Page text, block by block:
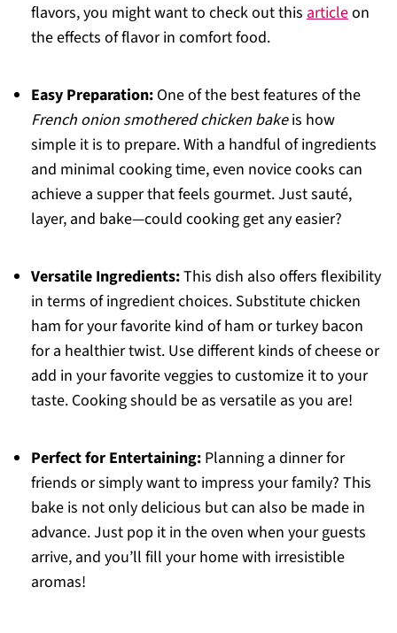
flavors, you might want to check out this articleon
the effects of flavor in comfort food.
Easy Preparation:One of the best features of the
French onion smothered chicken bakeis how
simple it is to prepare. With a handful of ingredients
and minimal cooking time, even novice cooks can
achieve a supper that feels gourmet. Just sauté,
layer, and bake—could cooking get any easier?
Versatile Ingredients:This dish also offers flexibility
in terms of ingredient choices. Substitute chicken
ham for your favorite kind of ham or turkey bacon
for a healthier twist. Use different kinds of cheese or
add in your favorite veggies to customize it to your
taste. Cooking should be as versatile as you are!
Perfect for Entertaining:Planning a dinner for
friends or simply want to impress your family? This
bake is not only delicious but can also be made in
advance. Just pop it in the oven when your guests
arrive, and you’ll fill your home with irresistible
aromas!